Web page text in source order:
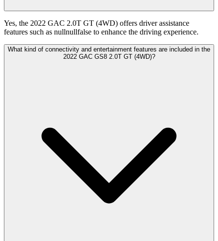
Yes, the 2022 GAC 2.0T GT (4WD) offers driver assistance
features such as nullnullfalse to enhance the driving experience.
What kind of connectivity and entertainment features are included in the
2022 GAC GS8 2.0T GT (4WD)?